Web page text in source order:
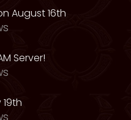
August 16th
Server!